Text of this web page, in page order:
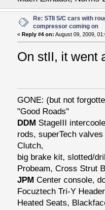
Re: STII S/C cars with
compressor coming on
« Reply #4 on: August 09, 2009,
On stII, it went
GONE: (but not
"Good Roads"
DDM StageIII
rods, superTech
Clutch,
big brake kit, slotted/
Probeam, Cross Strut
JPM Center console,
Focuztech Tri-Y
Heated Seats,